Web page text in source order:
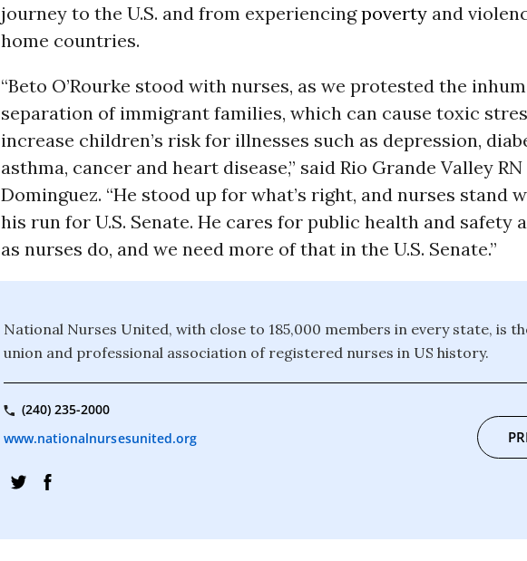
journey to the U.S. and from experiencingpoverty and
home countries.
“Beto O’Rourke stood with nurses, as we protested the
separation of immigrant families, which can cause toxic
increase children’s risk for illnesses such as depression,
asthma, cancer and heart disease,” said Rio Grande Valley
Dominguez. “He stood up for what’s right, and nurses stand
his run for U.S. Senate. He cares for public health and safety
as nurses do, and we need more of that in the U.S. Senate.”
National Nurses United, with close to 185,000 members in every state, is
union and professional association of registered nurses in US history.
(240) 235-2000
www.nationalnursesunited.org